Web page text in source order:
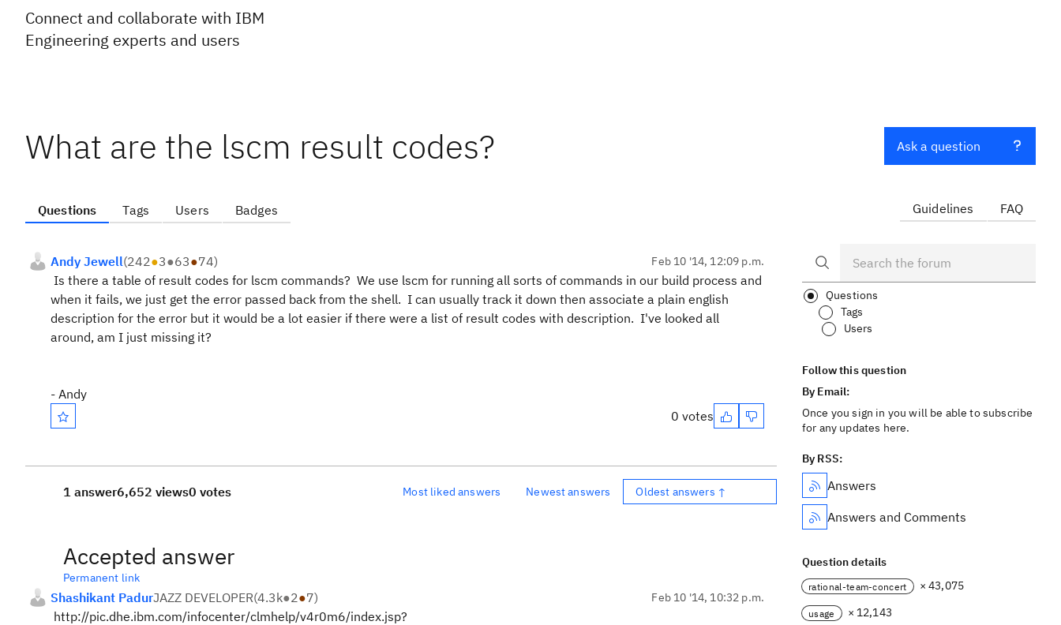
Connect and collaborate with IBM
Engineering experts and users
What are the lscm result codes?
Questions Tags Users Badges
Andy Jewell(242●3●63●74) Feb 10 '14, 12:09 p.m.
Is there a table of result codes for lscm commands? We use lscm for running all sorts of commands in our build process and
when it fails, we just get the error passed back from the shell. I can usually track it down then associate a plain english
description for the error but it would be a lot easier if there were a list of result codes with description. I've looked all
around, am I just missing it?
- Andy
0 votes
1 answer6,652 views0 votes Most liked answers Newest answers Oldest answers ↑
Accepted answer
Permanent link
Shashikant PadurJAZZ DEVELOPER(4.3k●2●7) Feb 10 '14, 10:32 p.m.
http://pic.dhe.ibm.com/infocenter/clmhelp/v4r0m6/index.jsp?
Ask a question
Guidelines FAQ
Questions
Tags
Users
Follow this question
By Email:
Once you sign in you will be able to subscribe
for any updates here.
By RSS:
Answers
Answers and Comments
Question details
rational-team-concert × 43,075
usage × 12,143